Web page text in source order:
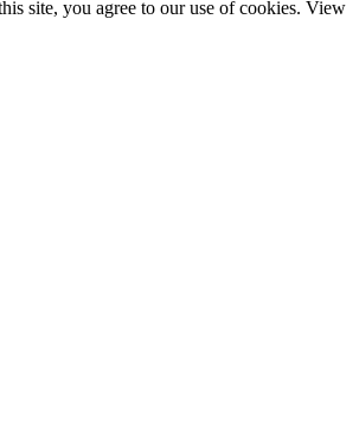
site, you agree to our use of cookies. View